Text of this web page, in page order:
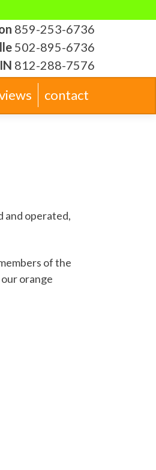
859-253-6736
502-895-6736
812-288-7576
contact
and operated,
of the
orange